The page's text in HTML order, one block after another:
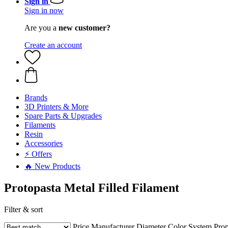
Sign in now
Are you a new customer?
Create an account
Brands
3D Printers & More
Spare Parts & Upgrades
Filaments
Resin
Accessories
⚡ Offers
🔥 New Products
Protopasta Metal Filled Filament
Filter & sort